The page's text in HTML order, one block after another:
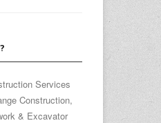
Services
Construction,
& Excavator